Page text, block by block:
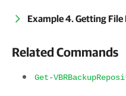
Example 4. Getting File
Related Commands
Get-